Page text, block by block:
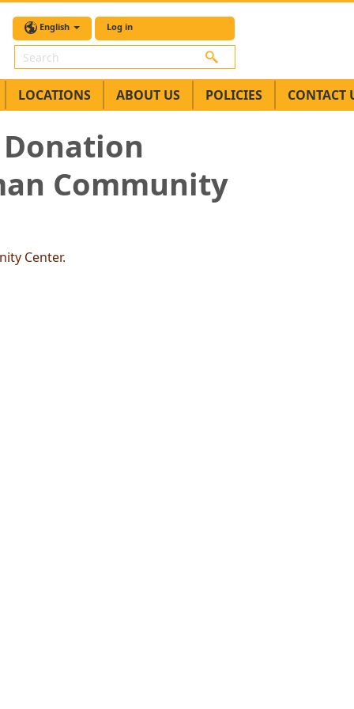
English Log in
Search
LOCATIONS ABOUT US POLICIES CONTACT
Community
Center.